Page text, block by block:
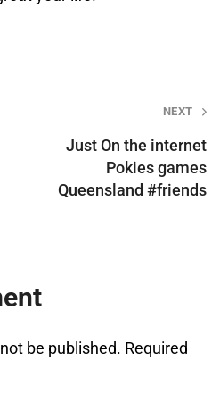
NEXT
Just On the internet
Pokies games
Queensland #friends
be published. Required